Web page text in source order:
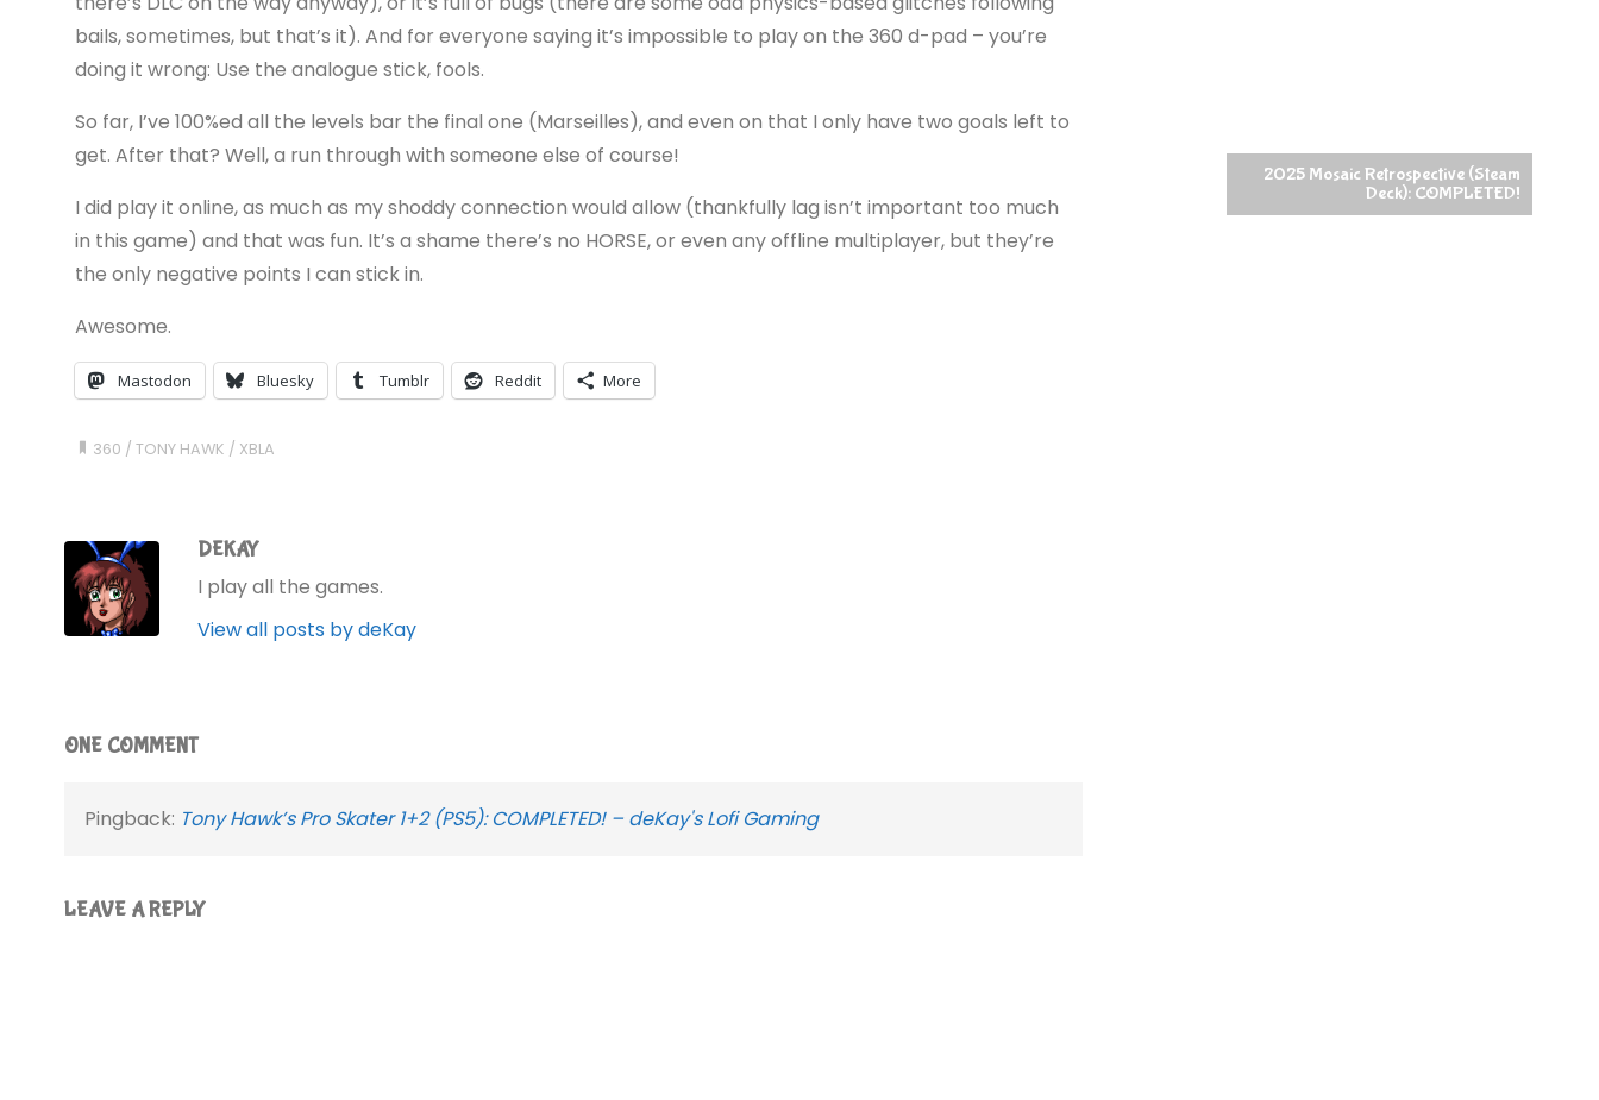
bails, sometimes, but that’s it). And for everyone saying it’s impossible to play on the 360 d-pad – you’re
doing it wrong: Use the analogue stick, fools.
So far, I’ve 100%ed all the levels bar the final one (Marseilles), and even on that I only have two goals left to
get. After that? Well, a run through with someone else of course!
I did play it online, as much as my shoddy connection would allow (thankfully lag isn’t important too much
in this game) and that was fun. It’s a shame there’s no HORSE, or even any offline multiplayer, but they’re
the only negative points I can stick in.
Awesome.
Mastodon Bluesky Tumblr Reddit More
360 /TONY HAWK / XBLA
DEKAY
I play all the games.
View all posts by deKay
ONE COMMENT
Pingback: Tony Hawk’s Pro Skater 1+2 (PS5): COMPLETED! – deKay's Lofi Gaming
LEAVE A REPLY
2025 Mosaic Retrospective (Steam
Deck): COMPLETED!